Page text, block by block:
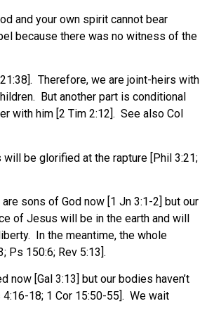
and your own spirit cannot bear
because there was no witness of the
Therefore, we are joint-heirs with
But another part is conditional
with him [2 Tim 2:12]. See also Col
be glorified at the rapture [Phil 3:21;
sons of God now [1 Jn 3:1-2] but our
of Jesus will be in the earth and will
In the meantime, the whole
Ps 150:6; Rev 5:13].
[Gal 3:13] but our bodies haven’t
18; 1 Cor 15:50-55]. We wait